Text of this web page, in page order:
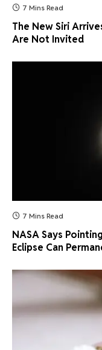
7 Mins Read
The New Siri
Are Not Invited
7 Mins Read
NASA Says
Eclipse Can